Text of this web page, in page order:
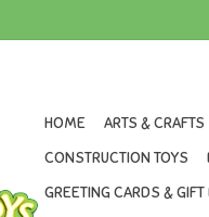
HOME ARTS & CRAFTS
CONSTRUCTION TOYS
GREETING CARDS & GIFT